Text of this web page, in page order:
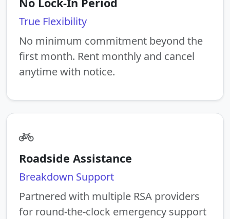
True Flexibility
No minimum commitment beyond the
first month. Rent monthly and cancel
anytime with notice.
Roadside Assistance
Breakdown Support
Partnered with multiple RSA providers
for round-the-clock emergency support